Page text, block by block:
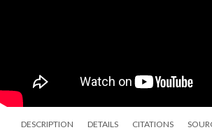
DESCRIPTION DETAILS CITATIONS